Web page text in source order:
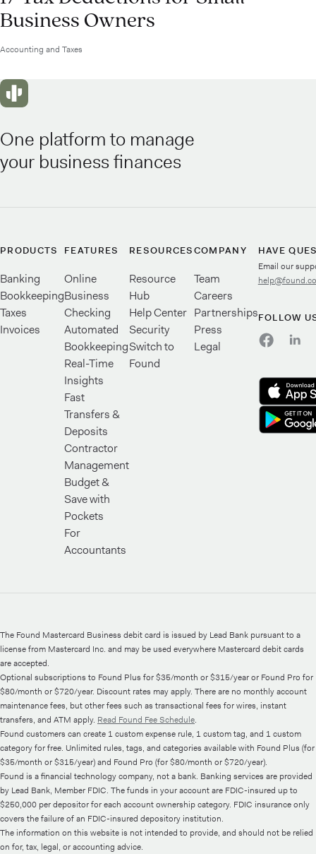
Business Owners
Accounting and Taxes
One platform to manage
your business finances
PRODUCTS
Banking
Bookkeeping
Taxes
Invoices
FEATURES
Online
Business
Checking
Automated
Bookkeeping
Real-Time
Insights
Fast
Transfers &
Deposits
Contractor
Management
Budget &
Save with
Pockets
For
Accountants
RESOURCES
Resource
Hub
Help Center
Security
Switch to
Found
COMPANY
Team
Careers
Partnerships
Press
Legal
HAVE
Email our
FOLLOW
The Found Mastercard Business debit card is issued by Lead Bank pursuant to a
license from Mastercard Inc. and may be used everywhere Mastercard debit cards
are accepted.
Optional subscriptions to Found Plus for $35/month or $315/year or Found Pro for
$80/month or $720/year. Discount rates may apply. There are no monthly account
maintenance fees, but other fees such as transactional fees for wires, instant
transfers, and ATM apply. Read Found Fee Schedule.
Found customers can create 1 custom expense rule, 1 custom tag, and 1 custom
category for free. Unlimited rules, tags, and categories available with Found Plus (for
$35/month or $315/year) and Found Pro (for $80/month or $720/year).
Found is a financial technology company, not a bank. Banking services are provided
by Lead Bank, Member FDIC. The funds in your account are FDIC-insured up to
$250,000 per depositor for each account ownership category. FDIC insurance only
covers the failure of an FDIC-insured depository institution.
The information on this website is not intended to provide, and should not be relied
on for, tax, legal, or accounting advice.